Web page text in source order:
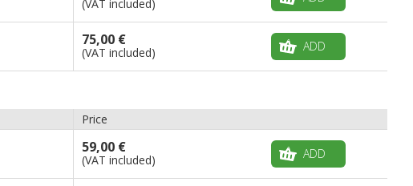
(VAT included)
75,00 €
(VAT included) ADD
Price
59,00 €
(VAT included) ADD